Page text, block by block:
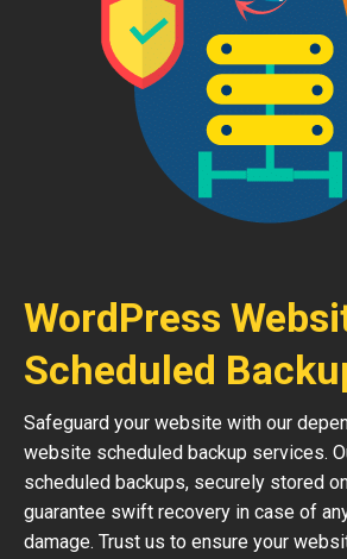
WordPress
Scheduled
Safeguard your website with our
website scheduled backup services.
scheduled backups, securely stored
guarantee swift recovery in case of
damage. Trust us to ensure your